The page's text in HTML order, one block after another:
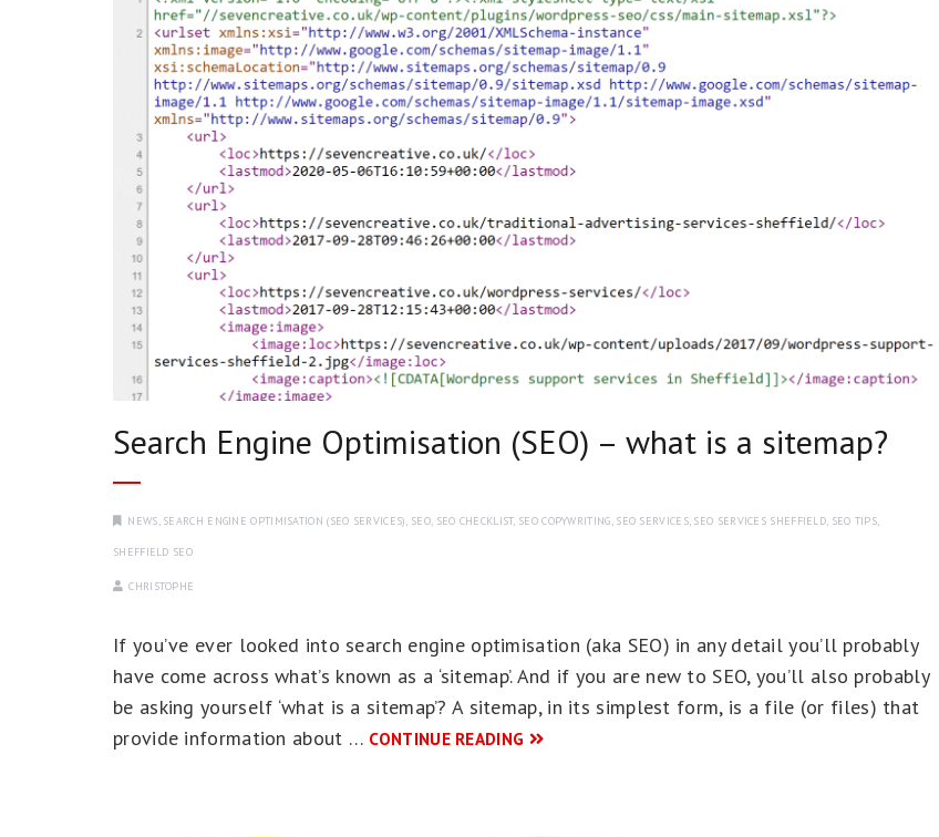
Search Engine Optimisation (SEO) – what is a sitemap?
NEWS SEARCH ENGINE OPTIMISATION (SEO SERVICES) SEO, SEO CHECKLIST, SEO COPYWRITING SEO SERVICES, SEO SERVICES SHEFFIELD SEO TIPS
SHEFFIELD SEO
CHRISTOPHE
If you’ve ever looked into search engine optimisation (aka SEO) in any detail you’ll probably
have come across what’s known as a ‘sitemap’. And if you are new to SEO, you’ll also probably
be asking yourself ‘what is a sitemap’? A sitemap, in its simplest form, is a file (or files) that
provide information about … CONTINUE READING